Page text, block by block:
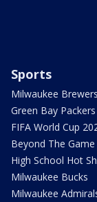
Sports
Milwaukee Brewers
Green Bay Packers
FIFA World Cup
Beyond The Game
High School Hot
Milwaukee Bucks
Milwaukee